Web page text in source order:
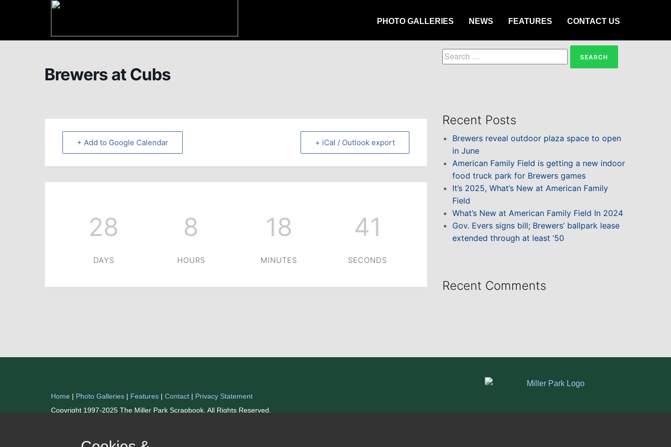
PHOTO GALLERIES NEWS FEATURES CONTACT US
Brewers at Cubs
+ Add to Google Calendar + iCal / Outlook export
28
DAYS
8
HOURS
18
MINUTES
41
SECONDS
Search
for:
Recent Posts
Brewers reveal outdoor plaza space to open
in June
American Family Field is getting a new indoor
food truck park for Brewers games
It’s 2025, What’s New at American Family
Field
What’s New at American Family Field In 2024
Gov. Evers signs bill; Brewers’ ballpark lease
extended through at least ’50
Recent Comments
Home | Photo Galleries | Features | Contact | Privacy Statement
Copyright 1997-2025 The Miller Park Scrapbook. All Rights Reserved.